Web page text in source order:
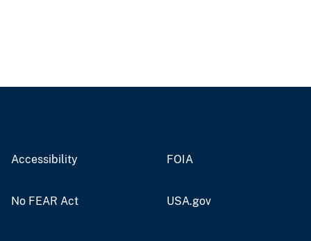
Accessibility FOIA
No FEAR Act USA.gov